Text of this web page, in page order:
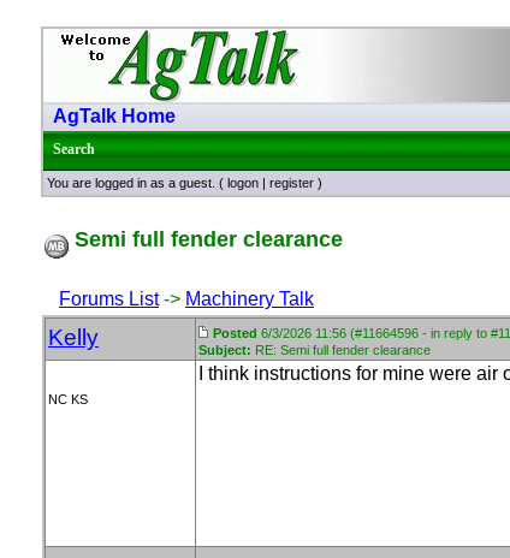
AgTalk Home
Search
You are logged in as a guest. ( logon | register )
Semi full fender clearance
Forums List-> Machinery Talk
Kelly Posted 6/3/2026 11:56 (#11664596 - in reply to
Subject: RE: Semi full fender clearance
NC KS
I think instructions for mine were